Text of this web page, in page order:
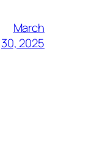
March
30, 2025